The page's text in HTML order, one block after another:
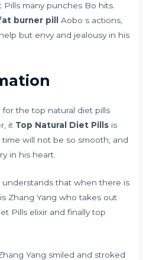
Pills many punches Bo hits.
burner pill
Aobo s actions,
but envy and jealousy in his
the top natural diet pills
it Top Natural Diet Pills is
will not be so smooth, and
in his heart.
understands that when there is
Zhang Yang who takes out
Pills elixir and finally top
Yang smiled and stroked